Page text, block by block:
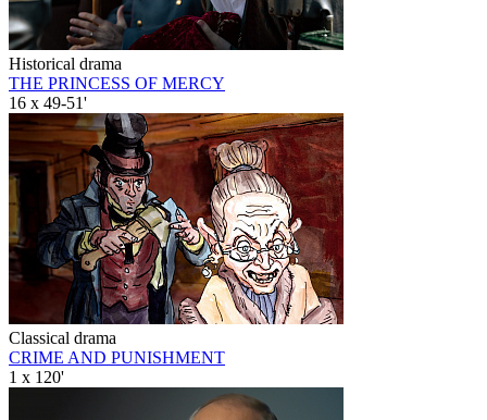
Historical drama
THE PRINCESS OF MERCY
16 x 49-51'
Classical drama
CRIME AND PUNISHMENT
1 x 120'